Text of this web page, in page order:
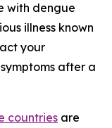
with dengue
illness known
your
after a
countries are